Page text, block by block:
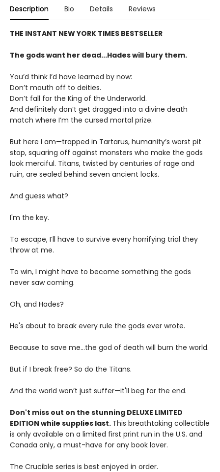
Description Bio Details Reviews
THE INSTANT NEW YORK TIMES BESTSELLER
The gods want her dead...Hades will bury them.
You’d think I’d have learned by now:
Don’t mouth off to deities.
Don’t fall for the King of the Underworld.
And definitely don’t get dragged into a divine death
match where I’m the cursed mortal prize.
But here I am—trapped in Tartarus, humanity’s worst pit
stop, squaring off against monsters who make the gods
look merciful. Titans, twisted by centuries of rage and
ruin, are sealed behind seven ancient locks.
And guess what?
I'm the key.
To escape, I’ll have to survive every horrifying trial they
throw at me.
To win, I might have to become something the gods
never saw coming.
Oh, and Hades?
He's about to break every rule the gods ever wrote.
Because to save me...the god of death will burn the world.
But if I break free? So do the Titans.
And the world won’t just suffer—it'll beg for the end.
Don't miss out on the stunning DELUXE LIMITED
EDITION while supplies last. This breathtaking collectible
is only available on a limited first print run in the U.S. and
Canada only, a must-have for any book lover.
The Crucible series is best enjoyed in order.